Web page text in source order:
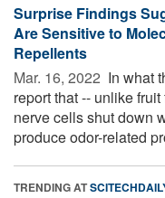
Surprise Findings
Are Sensitive to
Repellents
Mar. 16, 2022  In what
report that -- unlike
nerve cells shut down
produce odor-related
TRENDING AT